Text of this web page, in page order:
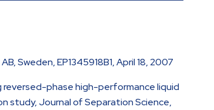
Sweden, EP1345918B1, April 18, 2007
reversed-phase high-performance liquid
study, Journal of Separation Science,